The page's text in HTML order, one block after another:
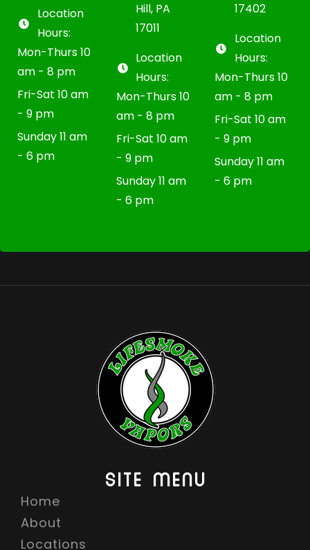
Location
Hours:
Mon-Thurs 10
am - 8 pm
Fri-Sat 10 am
- 9 pm
Sunday 11 am
- 6 pm
Hill, PA
17011
Location
Hours:
Mon-Thurs 10
am - 8 pm
Fri-Sat 10 am
- 9 pm
Sunday 11 am
- 6 pm
17402
Location
Hours:
Mon-Thurs 10
am - 8 pm
Fri-Sat 10 am
- 9 pm
Sunday 11 am
- 6 pm
SITE MENU
Home
About
Locations